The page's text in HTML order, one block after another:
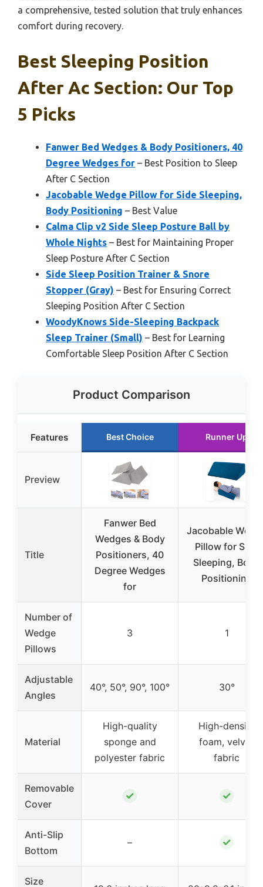
a comprehensive, tested solution that truly enhances
comfort during recovery.
Best Sleeping Position
After Ac Section: Our Top
5 Picks
Fanwer Bed Wedges & Body Positioners, 40
Degree Wedges for – Best Position to Sleep
After C Section
Jacobable Wedge Pillow for Side Sleeping,
Body Positioning – Best Value
Calma Clip v2 Side Sleep Posture Ball by
Whole Nights – Best for Maintaining Proper
Sleep Posture After C Section
Side Sleep Position Trainer & Snore
Stopper (Gray) – Best for Ensuring Correct
Sleeping Position After C Section
WoodyKnows Side-Sleeping Backpack
Sleep Trainer (Small) – Best for Learning
Comfortable Sleep Position After C Section
Product Comparison
Features Best Choice Runner Up
Preview
Title
Fanwer Bed
Wedges & Body
Positioners, 40
Degree Wedges
for
Jacobable
Pillow for Side
Sleeping, Body
Positioning
Number of
Wedge
Pillows
3 1
Adjustable
Angles
40°, 50°, 90°, 100° 30°
Material
High-quality
sponge and
polyester fabric
High-density
foam, velvet
fabric
Removable
Cover
✓ ✓
Anti-Slip
Bottom
– ✓
Size